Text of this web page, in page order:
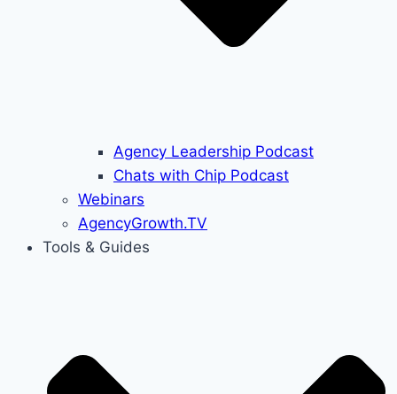
Agency Leadership Podcast
Chats with Chip Podcast
Webinars
AgencyGrowth.TV
Tools & Guides